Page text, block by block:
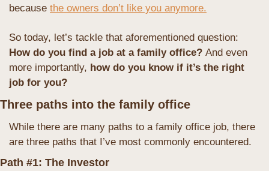
because the owners don’t like you anymore.
How do you find a job at a family office? And even
more importantly, how do you know if it’s the right
job for you?
Three paths into the family office
While there are many paths to a family office job, there
are three paths that I’ve most commonly encountered.
Path #1: The Investor